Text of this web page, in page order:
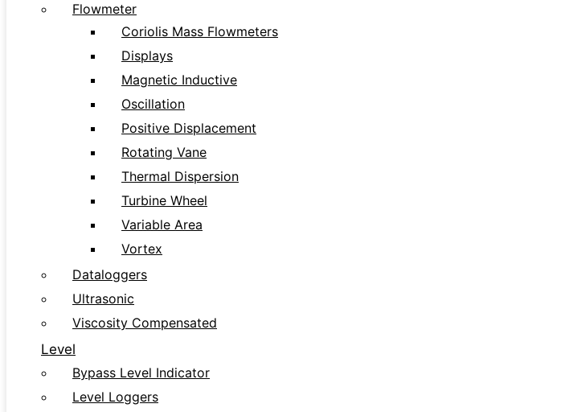
Flowmeter
Coriolis Mass Flowmeters
Displays
Magnetic Inductive
Oscillation
Positive Displacement
Rotating Vane
Thermal Dispersion
Turbine Wheel
Variable Area
Vortex
Dataloggers
Ultrasonic
Viscosity Compensated
Level
Bypass Level Indicator
Level Loggers